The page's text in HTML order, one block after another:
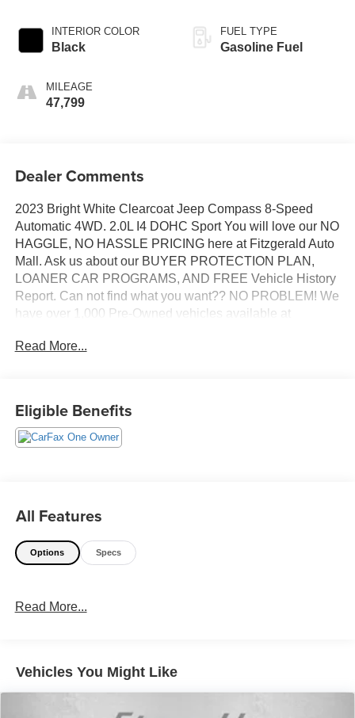
INTERIOR COLOR
Black
MILEAGE
47,799
FUEL TYPE
Gasoline Fuel
Dealer Comments
2023 Bright White Clearcoat Jeep Compass 8-Speed
Automatic 4WD. 2.0L I4 DOHC Sport You will love our NO
HAGGLE, NO HASSLE PRICING here at Fitzgerald Auto
Mall. Ask us about our BUYER PROTECTION PLAN,
LOANER CAR PROGRAMS, AND FREE Vehicle History
Report. Can not find what you want?? NO PROBLEM! We
have over 1,000 Pre-Owned vehicles available at
114 Baughmans Lane Frederick MD, 21702 or Call Us
Read More...
Eligible Benefits
All Features
Options Specs
Read More...
Vehicles You Might Like